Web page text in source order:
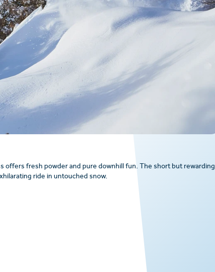
offers fresh powder and pure downhill fun. The short but rewarding
ride in untouched snow.